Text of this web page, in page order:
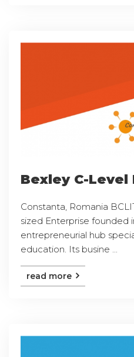
Bexley C-Level
Constanta, Romania
sized Enterprise founded
entrepreneurial hub
education. Its busine ...
read more